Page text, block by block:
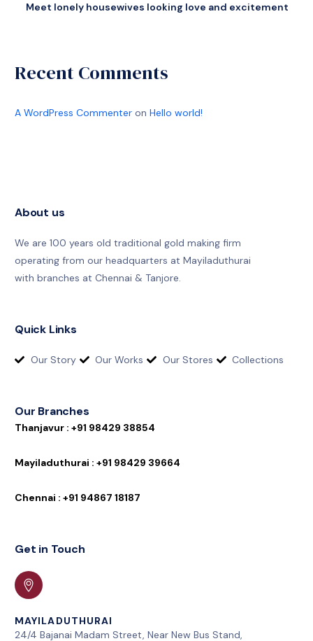
Meet lonely housewives looking love and excitement
Recent Comments
A WordPress Commenter onHello world!
About us
We are 100 years old traditional gold making firm
operating from our headquarters at Mayiladuthurai
with branches at Chennai & Tanjore.
Quick Links
Our Story Our Works Our Stores Collections
Our Branches
Thanjavur : +91 98429 38854
Mayiladuthurai : +91 98429 39664
Chennai : +91 94867 18187
Get in Touch
MAYILADUTHURAI
24/4 Bajanai Madam Street, Near New Bus Stand,